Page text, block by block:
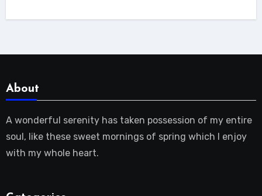
About
A wonderful serenity has taken possession of my entire
soul, like these sweet mornings of spring which I enjoy
with my whole heart.